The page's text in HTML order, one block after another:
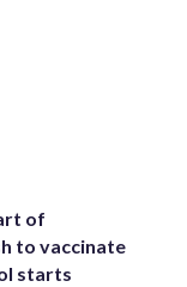
of
to vaccinate
starts